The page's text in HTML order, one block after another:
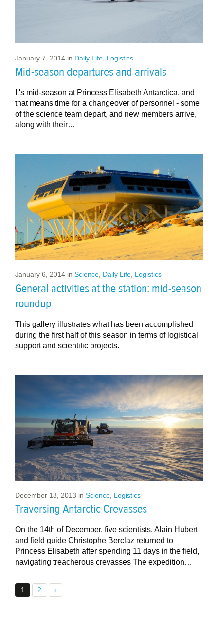
January 7, 2014 in Daily Life Logistics
Mid-season departures and arrivals
It's mid-season at Princess Elisabeth Antarctica, and
that means time for a changeover of personnel - some
of the science team depart, and new members arrive,
along with their…
January 6, 2014 inScience, Daily Life, Logistics
General activities at the station: mid-season
roundup
This gallery illustrates what has been accomplished
during the first half of this season in terms of logistical
support and scientific projects.
December 18, 2013 inScience Logistics
Traversing Antarctic Crevasses
On the 14th of December, five scientists, Alain Hubert
and field guide Christophe Berclaz returned to
Princess Elisabeth after spending 11 days in the field,
navigating treacherous crevasses The expedition…
1 2 ›